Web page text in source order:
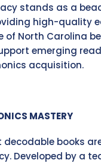
stands as a
high-quality
of North Carolina
emerging
acquisition.
MASTERY
decodable books
Developed by a